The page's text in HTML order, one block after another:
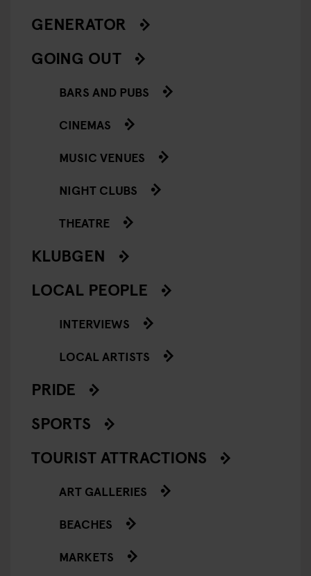
GENERATOR
GOING OUT
BARS AND PUBS
CINEMAS
MUSIC VENUES
NIGHT CLUBS
THEATRE
KLUBGEN
LOCAL PEOPLE
INTERVIEWS
LOCAL ARTISTS
PRIDE
SPORTS
TOURIST ATTRACTIONS
ART GALLERIES
BEACHES
MARKETS